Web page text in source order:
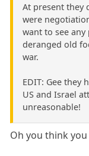
At present they
were
want to see
deranged old
war.
EDIT: Gee they
US and Israel
unreasonable!
Oh you think